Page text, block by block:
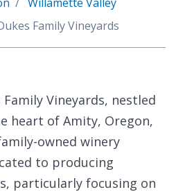
Family Vineyards
Family Vineyards, nestled
heart of Amity, Oregon,
owned winery
to producing
particularly focusing on